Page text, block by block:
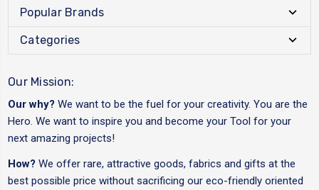
Popular Brands
Categories
Our Mission:
Our why? We want to be the fuel for your creativity. You are the
Hero. We want to inspire you and become your Tool for your
next amazing projects!
How? We offer rare, attractive goods, fabrics and gifts at the
best possible price without sacrificing our eco-friendly oriented